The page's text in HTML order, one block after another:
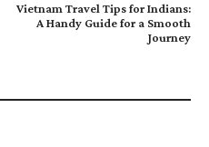
Vietnam Travel Tips for Indians:
A Handy Guide for a Smooth
Journey